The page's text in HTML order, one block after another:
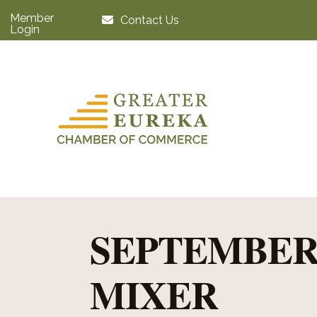
Member
Login
Contact Us
MIXER